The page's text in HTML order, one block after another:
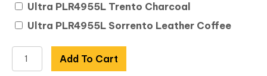
Ultra PLR4955L Trento Charcoal
Ultra PLR4955L Sorrento Leather Coffee
VivaLift!
Ultra
Add To Cart